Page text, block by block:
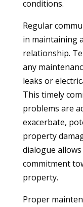
conditions.
Regular
in maintaining
relationship.
any
leaks or
This timely
problems are
exacerbate,
property
dialogue
commitment
property.
Proper